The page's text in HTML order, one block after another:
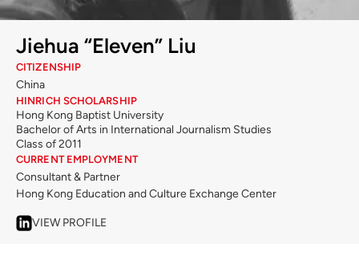
Jiehua “Eleven” Liu
CITIZENSHIP
China
HINRICH SCHOLARSHIP
Hong Kong Baptist University
Bachelor of Arts in International Journalism Studies
Class of 2011
CURRENT EMPLOYMENT
Consultant & Partner
Hong Kong Education and Culture Exchange Center
VIEW PROFILE